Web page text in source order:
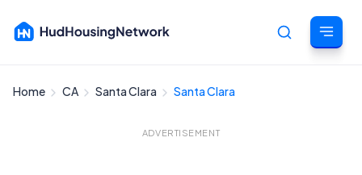
Home CA Santa Clara Santa Clara
ADVERTISEMENT